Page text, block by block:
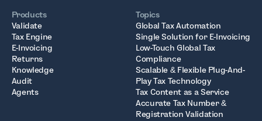
Products
Validate
Tax Engine
E-Invoicing
Returns
Knowledge
Audit
Agents
Topics
Global Tax Automation
Single Solution for E-Invoicing
Low-Touch Global Tax
Compliance
Scalable & Flexible Plug-And-
Play Tax Technology
Tax Content as a Service
Accurate Tax Number &
Registration Validation